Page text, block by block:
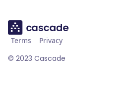
© 2023 Cascade
Terms Privacy